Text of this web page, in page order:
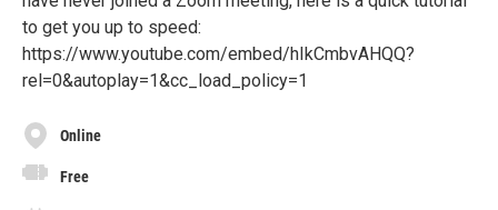
to get you up to speed:
https://www.youtube.com/embed/hIkCmbvAHQQ?
rel=0&autoplay=1&cc_load_policy=1
Online
Free